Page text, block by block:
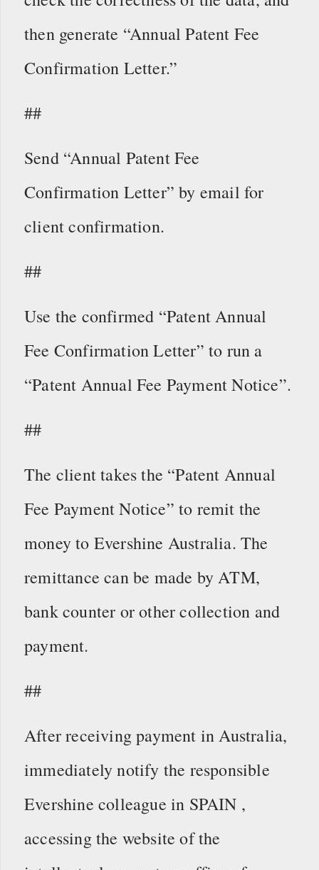
then generate “Annual Patent Fee
Confirmation Letter.”
##
Send “Annual Patent Fee
Confirmation Letter” by email for
client confirmation.
##
Use the confirmed “Patent Annual
Fee Confirmation Letter” to run a
“Patent Annual Fee Payment Notice”.
##
The client takes the “Patent Annual
Fee Payment Notice” to remit the
money to Evershine Australia. The
remittance can be made by ATM,
bank counter or other collection and
payment.
##
After receiving payment in Australia,
immediately notify the responsible
Evershine colleague in SPAIN ,
accessing the website of the